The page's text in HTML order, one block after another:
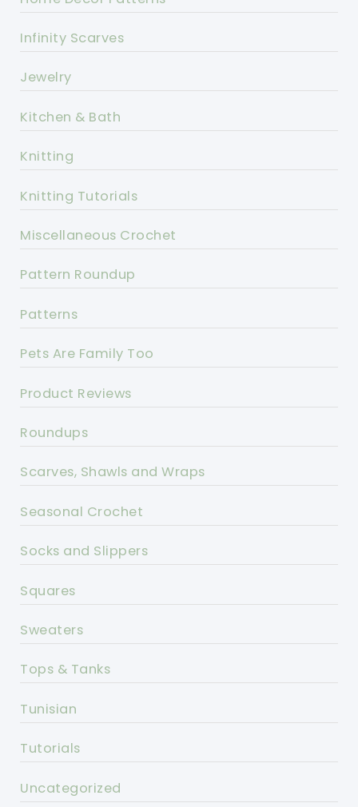
Infinity Scarves
Jewelry
Kitchen & Bath
Knitting
Knitting Tutorials
Miscellaneous Crochet
Pattern Roundup
Patterns
Pets Are Family Too
Product Reviews
Roundups
Scarves, Shawls and Wraps
Seasonal Crochet
Socks and Slippers
Squares
Sweaters
Tops & Tanks
Tunisian
Tutorials
Uncategorized